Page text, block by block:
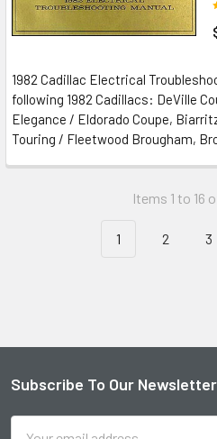
1982 Cadillac Electrical
following 1982 Cadillacs: DeVille
Elegance / Eldorado Coupe,
Touring / Fleetwood Brougham,
Items 1 to 16
1 2 3
Footer
Subscribe To Our Newsletter